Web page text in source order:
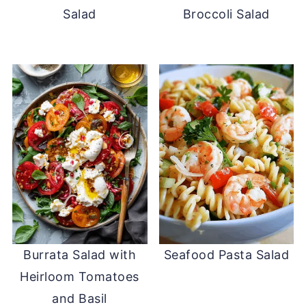
Salad
Broccoli Salad
Burrata Salad with
Heirloom Tomatoes
and Basil
Seafood Pasta Salad